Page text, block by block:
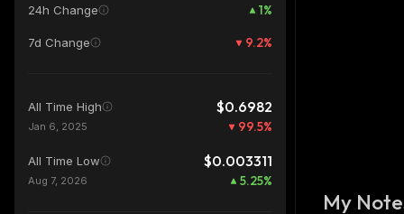
24h Change 1%
7d Change 9.2%
All Time High $0.6982
Jan 6, 2025 99.5%
All Time Low $0.003311
Aug 7, 2026 5.25%
My